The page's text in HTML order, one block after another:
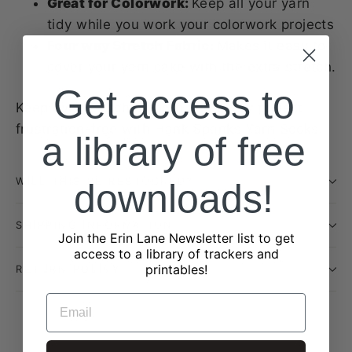
Great for Colorwork: Keep all your yarn
tidy while you work your colorwork projects
Makes it easy to
cover your yarn cake with the extra stretch.
Keep every stitch smooth and every project
frustration-free with Hank Spanks Yarn Socks.
WILL THIS BE RESTOCKED?
SHIPPING INFORMATION
RETURN POLICY
Get access to
a library of free
downloads!
Join the Erin Lane Newsletter list to get
access to a library of trackers and
printables!
EMAIL